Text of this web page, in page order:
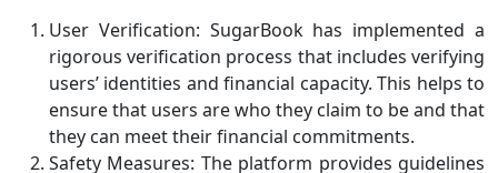
User Verification: SugarBook has implemented a
rigorous verification process that includes verifying
users’ identities and financial capacity. This helps to
ensure that users are who they claim to be and that
they can meet their financial commitments.
Safety Measures: The platform provides guidelines